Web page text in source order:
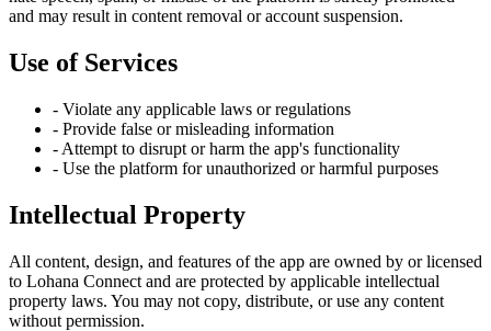
and may result in content removal or account suspension.
Use of Services
- Violate any applicable laws or regulations
- Provide false or misleading information
- Attempt to disrupt or harm the app's functionality
- Use the platform for unauthorized or harmful purposes
Intellectual Property
All content, design, and features of the app are owned by or licensed
to Lohana Connect and are protected by applicable intellectual
property laws. You may not copy, distribute, or use any content
without permission.